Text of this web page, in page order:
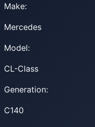
Make:
Mercedes
Model:
CL-Class
Generation:
C140